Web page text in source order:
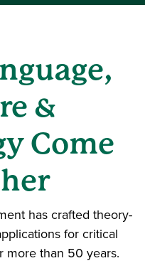
&
Come
has crafted theory-
for critical
more than 50 years.